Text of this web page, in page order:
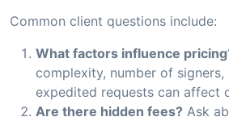
Common client questions include:
What factors influence
complexity, number of signers,
expedited requests can affect
Are there hidden fees? Ask